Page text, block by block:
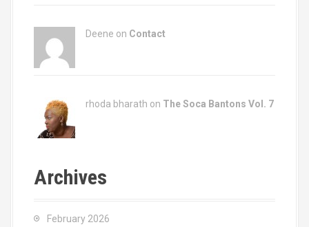
Deene on Contact
rhoda bharath on The Soca Bantons Vol. 7
Archives
February 2026